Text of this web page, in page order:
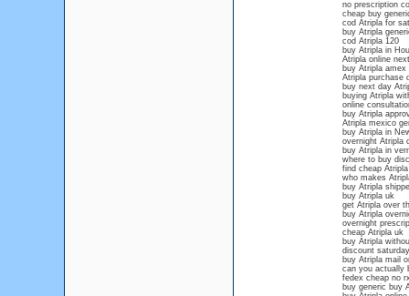
no prescription
cheap buy
cod Atripla for
buy Atripla
cod Atripla 120
buy Atripla in
Atripla online
buy Atripla amex
Atripla purchase
buy next day
buying Atripla
online
buy Atripla
Atripla mexico
buy Atripla in
overnight Atripla
buy Atripla in
where to buy
find cheap
who makes
buy Atripla
buy Atripla uk
get Atripla over
buy Atripla
overnight
cheap Atripla uk
buy Atripla
discount
buy Atripla mail
can you actually
fedex cheap no
buy generic buy